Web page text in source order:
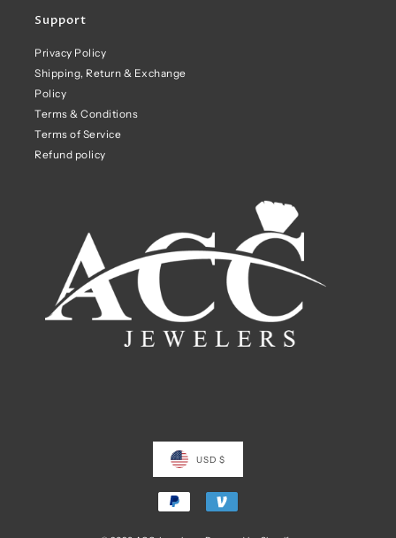
Support
Privacy Policy
Shipping, Return & Exchange
Policy
Terms & Conditions
Terms of Service
Refund policy
USD $